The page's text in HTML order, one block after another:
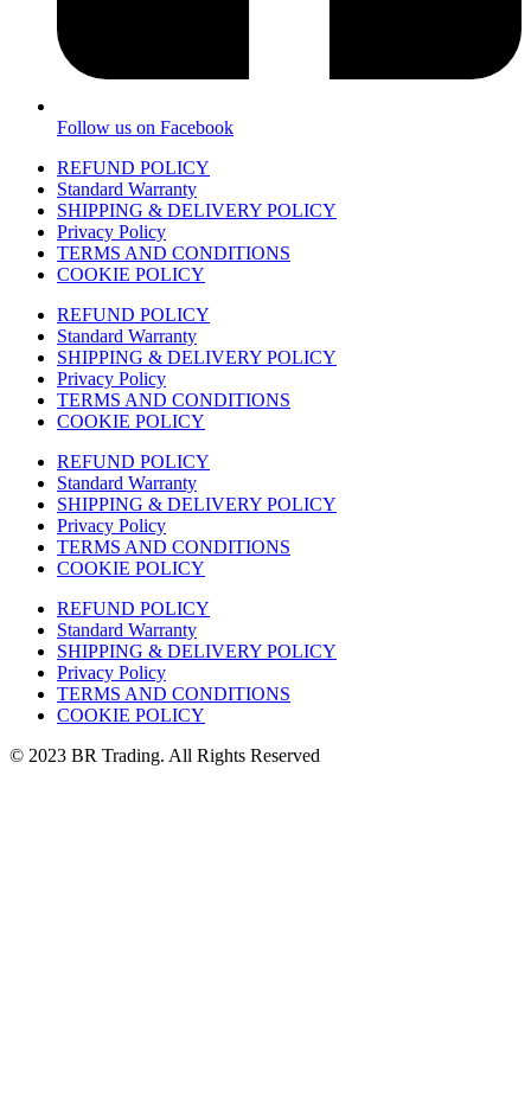
Follow us on Facebook
REFUND POLICY
Standard Warranty
SHIPPING & DELIVERY POLICY
Privacy Policy
TERMS AND CONDITIONS
COOKIE POLICY
REFUND POLICY
Standard Warranty
SHIPPING & DELIVERY POLICY
Privacy Policy
TERMS AND CONDITIONS
COOKIE POLICY
REFUND POLICY
Standard Warranty
SHIPPING & DELIVERY POLICY
Privacy Policy
TERMS AND CONDITIONS
COOKIE POLICY
REFUND POLICY
Standard Warranty
SHIPPING & DELIVERY POLICY
Privacy Policy
TERMS AND CONDITIONS
COOKIE POLICY
© 2023 BR Trading. All Rights Reserved